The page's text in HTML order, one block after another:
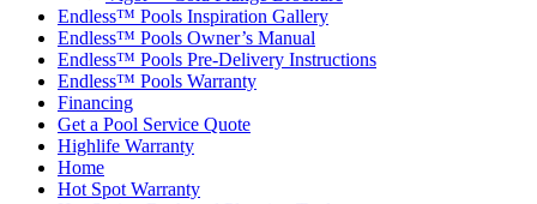
Endless™ Pools Inspiration Gallery
Endless™ Pools Owner’s Manual
Endless™ Pools Pre-Delivery Instructions
Endless™ Pools Warranty
Financing
Get a Pool Service Quote
Highlife Warranty
Home
Hot Spot Warranty